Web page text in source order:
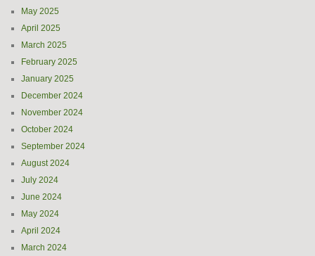
May 2025
April 2025
March 2025
February 2025
January 2025
December 2024
November 2024
October 2024
September 2024
August 2024
July 2024
June 2024
May 2024
April 2024
March 2024